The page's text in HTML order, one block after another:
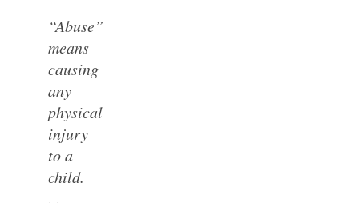
“Abuse”
means
causing
any
physical
injury
to a
child.
. .